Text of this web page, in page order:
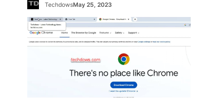
TechdowsMay 25, 2023